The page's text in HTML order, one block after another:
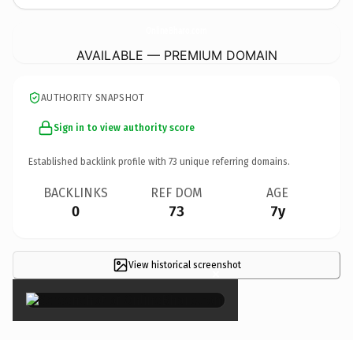
AVAILABLE — PREMIUM DOMAIN
AUTHORITY SNAPSHOT
Sign in to view authority score
Established backlink profile with 73 unique referring domains.
BACKLINKS
0
REF DOM
73
AGE
7y
View historical screenshot
×